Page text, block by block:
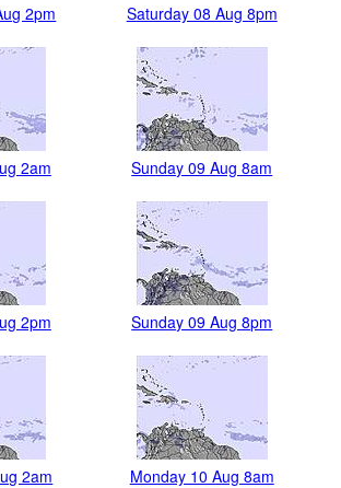
2pm Saturday 08 Aug 8pm
2am Sunday 09 Aug 8am
2pm Sunday 09 Aug 8pm
2am Monday 10 Aug 8am